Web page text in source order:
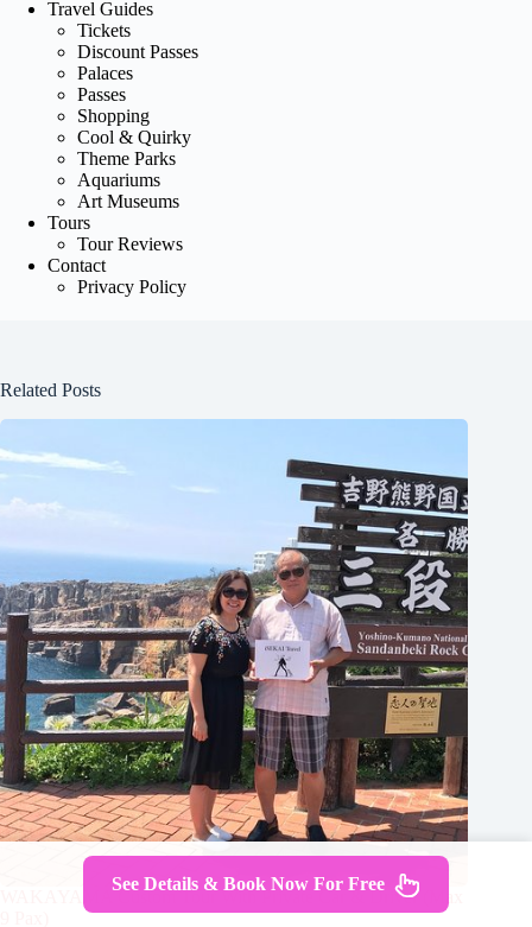
Travel Guides
Tickets
Discount Passes
Palaces
Passes
Shopping
Cool & Quirky
Theme Parks
Aquariums
Art Museums
Tours
Tour Reviews
Contact
Privacy Policy
Related Posts
WAKAYAMA Custom Tour With Private Car & Driver (Max
See Details & Book Now For Free